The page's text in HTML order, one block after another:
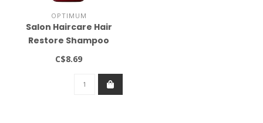
OPTIMUM
Salon Haircare Hair
Restore Shampoo
13.5oz
C$8.69